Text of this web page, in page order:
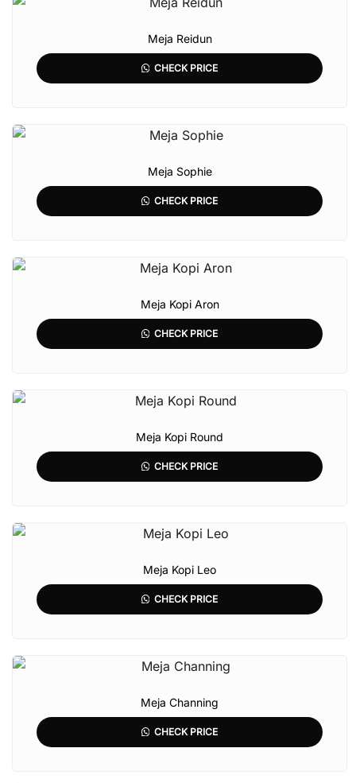
Meja Reidun
CHECK PRICE
Meja Sophie
CHECK PRICE
Meja Kopi Aron
CHECK PRICE
Meja Kopi Round
CHECK PRICE
Meja Kopi Leo
CHECK PRICE
Meja Channing
CHECK PRICE